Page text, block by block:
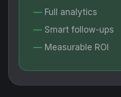
Full analytics
Smart follow-ups
Measurable ROI